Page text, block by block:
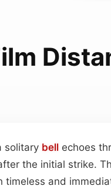
solitary bell echoes
the initial strike.
and